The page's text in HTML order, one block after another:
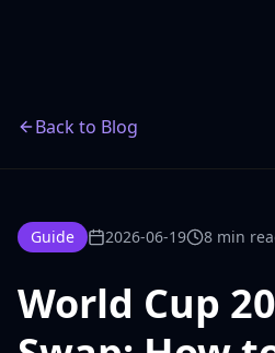
Back to Blog
Guide 2026-06-19 8 min
World Cup